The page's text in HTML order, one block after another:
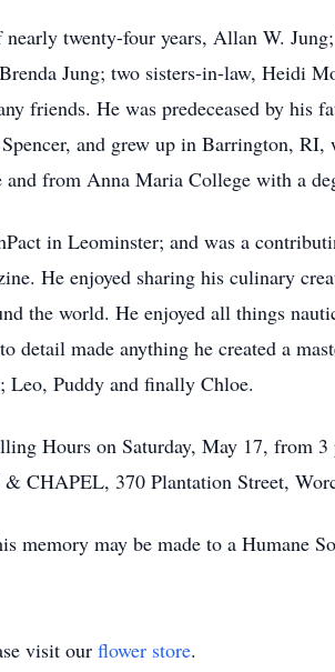
twenty-four years, Allan W.
Jung; two sisters-in-law, Heidi
friends. He was predeceased by
and grew up in Barrington,
from Anna Maria College with a
in Leominster; and was a
He enjoyed sharing his culinary
the world. He enjoyed all things
detail made anything he created a
Leo, Puddy and finally Chloe.
Hours on Saturday, May 17, from
CHAPEL, 370 Plantation Street,
memory may be made to a Humane
visit our flower store.